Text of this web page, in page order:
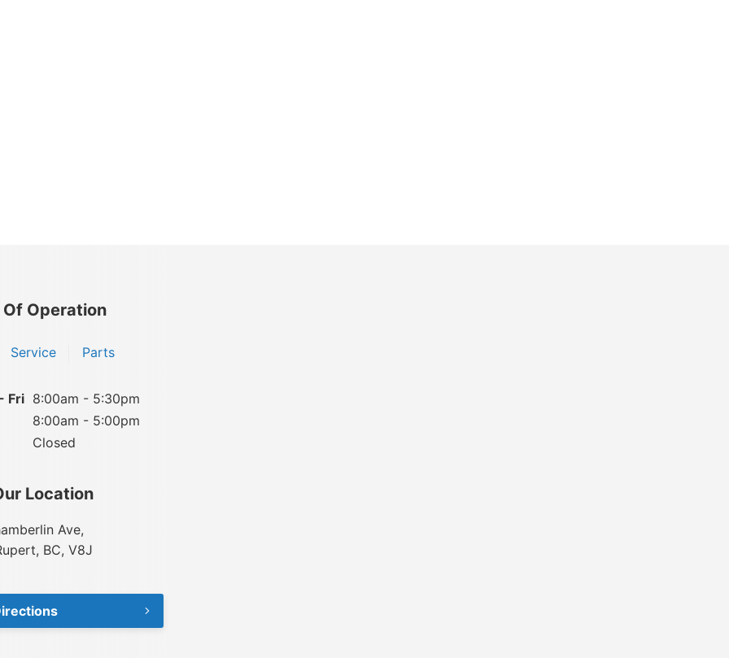
Of Operation
Service Parts
Fri 8:00am - 5:30pm
8:00am - 5:00pm
Closed
Location
Ave,
BC, V8J